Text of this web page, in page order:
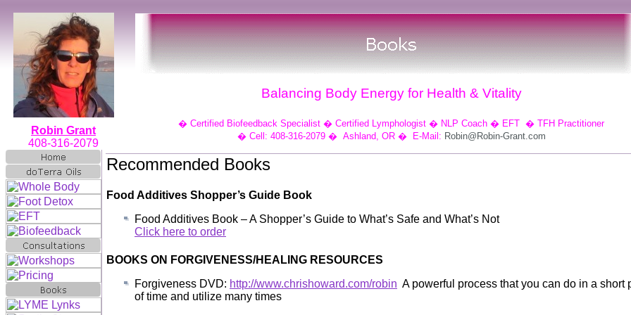
Robin Grant
408-316-2079
Balancing Body Energy for Health & Vitality
� Certified Biofeedback Specialist � Certified Lymphologist � NLP Coach � EFT � TFH Practitioner
�Cell: 408-316-2079 � Ashland, OR � E-Mail: Robin@Robin-Grant.com
Recommended Books
Food Additives Shopper’s Guide Book
Food Additives Book – A Shopper’s Guide to What’s Safe and What’s Not
Click here to order
BOOKS ON FORGIVENESS/HEALING RESOURCES
Forgiveness DVD: http://www.chrishoward.com/robin A powerful process that you can do in a short
of time and utilize many times